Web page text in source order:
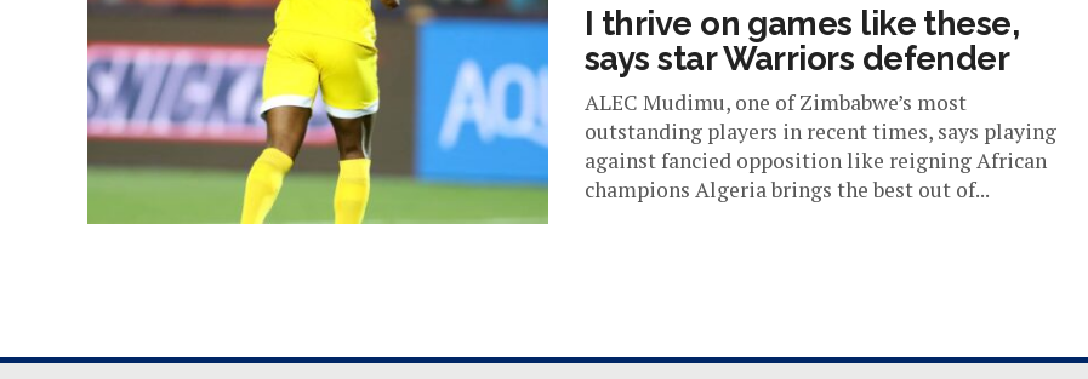
I thrive on games like these,
says star Warriors defender
ALEC Mudimu, one of Zimbabwe’s most
outstanding players in recent times, says playing
against fancied opposition like reigning African
champions Algeria brings the best out of...